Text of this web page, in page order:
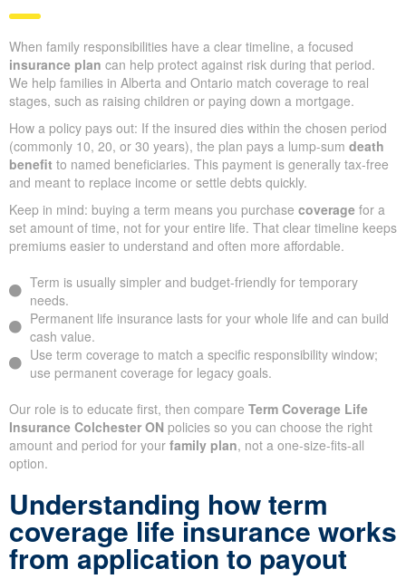
When family responsibilities have a clear timeline, a focused
insurance plan can help protect against risk during that period.
We help families in Alberta and Ontario match coverage to real
stages, such as raising children or paying down a mortgage.
How a policy pays out: If the insured dies within the chosen period
(commonly 10, 20, or 30 years), the plan pays a lump-sum death
benefit to named beneficiaries. This payment is generally tax-free
and meant to replace income or settle debts quickly.
Keep in mind: buying a term means you purchase coverage for a
set amount of time, not for your entire life. That clear timeline keeps
premiums easier to understand and often more affordable.
Term is usually simpler and budget-friendly for temporary
needs.
Permanent life insurance lasts for your whole life and can build
cash value.
Use term coverage to match a specific responsibility window;
use permanent coverage for legacy goals.
Our role is to educate first, then compare Term Coverage Life
Insurance Colchester ON policies so you can choose the right
amount and period for your family plan, not a one-size-fits-all
option.
Understanding how term
coverage life insurance works
from application to payout